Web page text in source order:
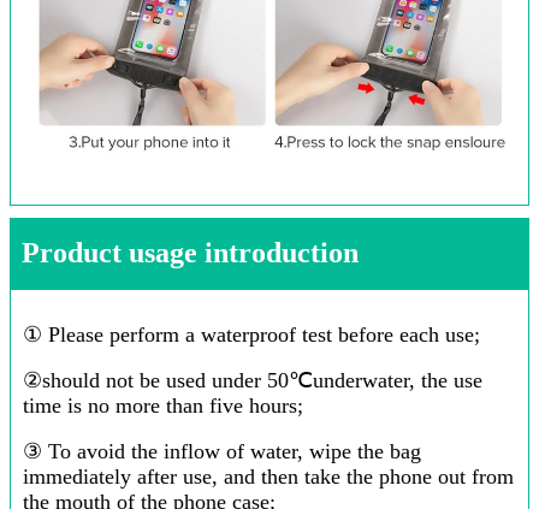
Product usage introduction
① Please perform a waterproof test before each use;
②should not be used under 50℃underwater, the use
time is no more than five hours;
③ To avoid the inflow of water, wipe the bag
immediately after use, and then take the phone out from
the mouth of the phone case;